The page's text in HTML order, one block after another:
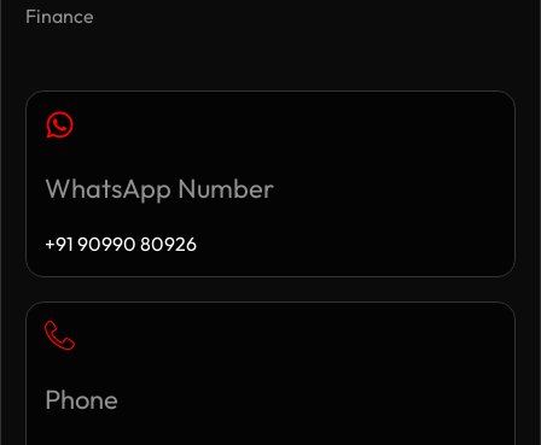
Finance
WhatsApp Number
+91 90990 80926
Phone